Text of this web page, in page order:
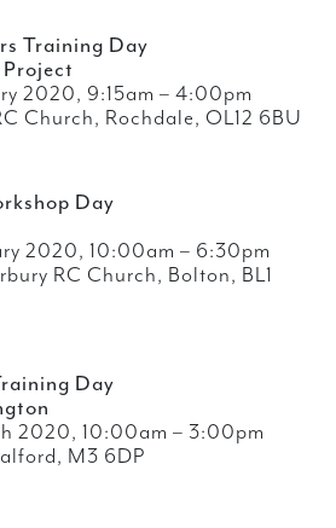
Training Day
Project
2020, 9:15am – 4:00pm
Church, Rochdale, OL12 6BU
Day
2020, 10:00am – 6:30pm
RC Church, Bolton, BL1
Day
2020, 10:00am – 3:00pm
M3 6DP